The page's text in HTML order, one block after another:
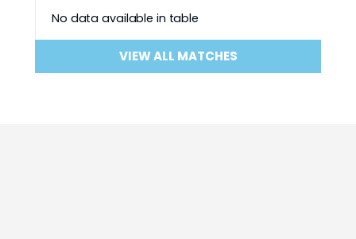
No data available in table
VIEW ALL MATCHES